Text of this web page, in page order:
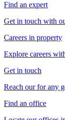
Find an expert
Get in touch with
Careers in property
Explore careers
Get in touch
Reach our for any
Find an office